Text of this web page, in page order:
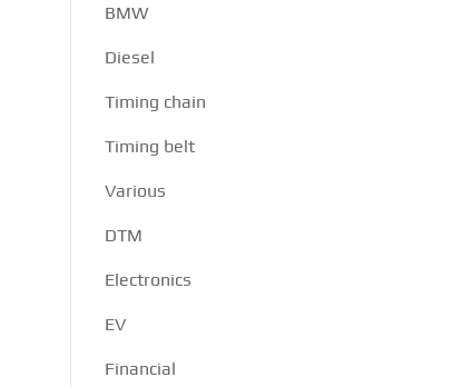
BMW
Diesel
Timing chain
Timing belt
Various
DTM
Electronics
EV
Financial